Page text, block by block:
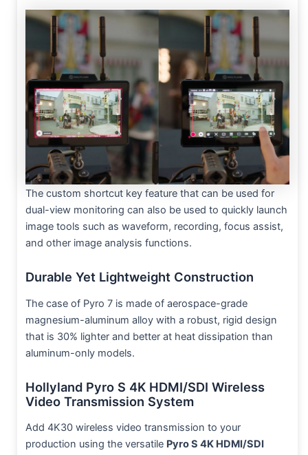
The custom shortcut key feature that can be used for
dual-view monitoring can also be used to quickly launch
image tools such as waveform, recording, focus assist,
and other image analysis functions.
Durable Yet Lightweight Construction
The case of Pyro 7 is made of aerospace-grade
magnesium-aluminum alloy with a robust, rigid design
that is 30% lighter and better at heat dissipation than
aluminum-only models.
Hollyland Pyro S 4K HDMI/SDI Wireless
Video Transmission System
Add 4K30 wireless video transmission to your
production using the versatile Pyro S 4K HDMI/SDI